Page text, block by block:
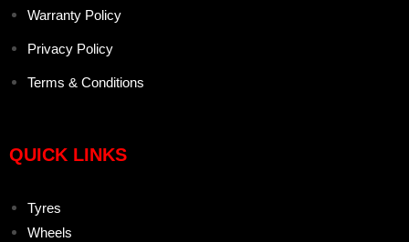
Warranty Policy
Privacy Policy
Terms & Conditions
QUICK LINKS
Tyres
Wheels